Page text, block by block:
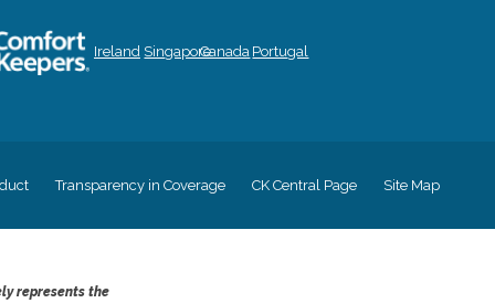
Ireland SingaporeCanada Portugal
Transparency in Coverage CK Central Page Site Map
represents the